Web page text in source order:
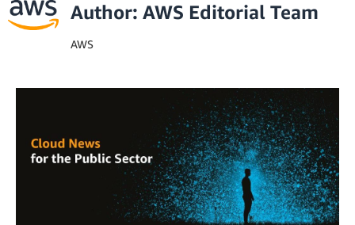
Author: AWS Editorial Team
AWS